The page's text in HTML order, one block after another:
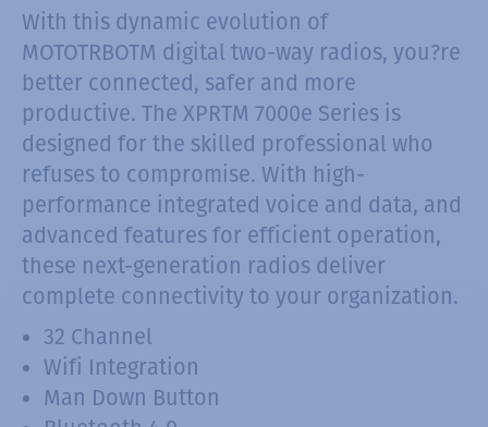
With this dynamic evolution of
MOTOTRBOTM digital two-way radios, you?re
better connected, safer and more
productive. The XPRTM 7000e Series is
designed for the skilled professional who
refuses to compromise. With high-
performance integrated voice and data, and
advanced features for efficient operation,
these next-generation radios deliver
complete connectivity to your organization.
32 Channel
Wifi Integration
Man Down Button